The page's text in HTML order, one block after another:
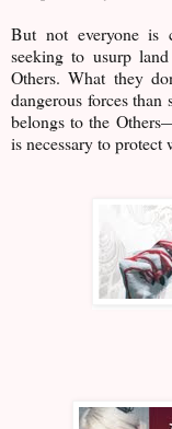
But not everyone is
seeking to usurp
Others. What they
dangerous forces
belongs to the
is necessary to